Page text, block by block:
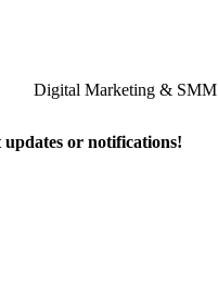
Digital Marketing & SMM
or notifications!